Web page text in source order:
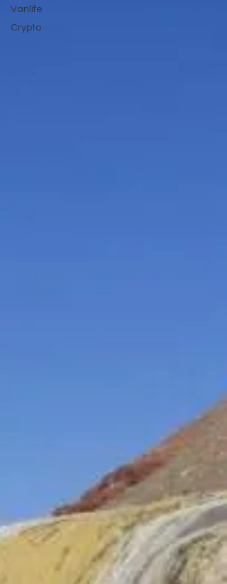
Vanlife
Crypto